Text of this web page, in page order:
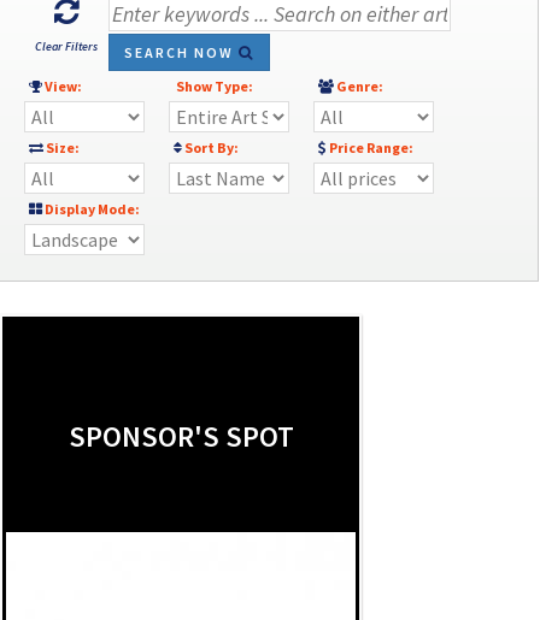
Clear Filters
SEARCH NOW
View:
Show Type: Genre:
Size: Sort By: Price Range:
Display Mode:
SPONSOR'S SPOT